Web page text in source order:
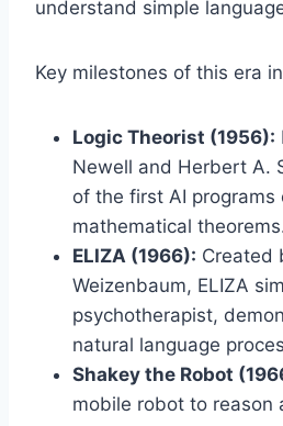
understand simple
Key milestones of this era
Logic Theorist (1956):
Newell and Herbert A.
of the first AI programs
mathematical
ELIZA (1966): Created
Weizenbaum, ELIZA
psychotherapist,
natural language
Shakey the Robot
mobile robot to reason